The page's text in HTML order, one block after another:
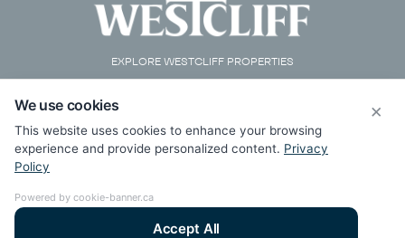
EXPLORE WESTCLIFF PROPERTIES
×
We use cookies
This website uses cookies to enhance your browsing
experience and provide personalized content. Privacy
Policy
Powered by cookie-banner.ca
Accept All